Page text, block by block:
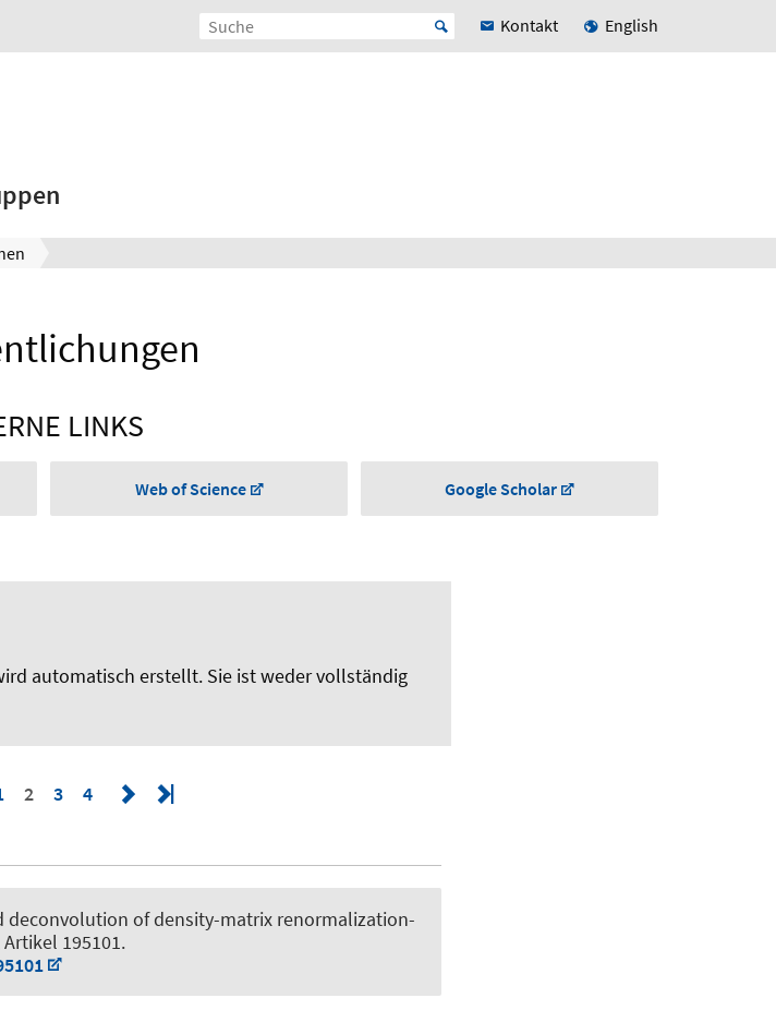
Kontakt English
LINKS
Web of Science Google Scholar
automatisch erstellt. Sie ist weder vollständig
2 3 4
deconvolution of density-matrix renormalization-
Artikel 195101.